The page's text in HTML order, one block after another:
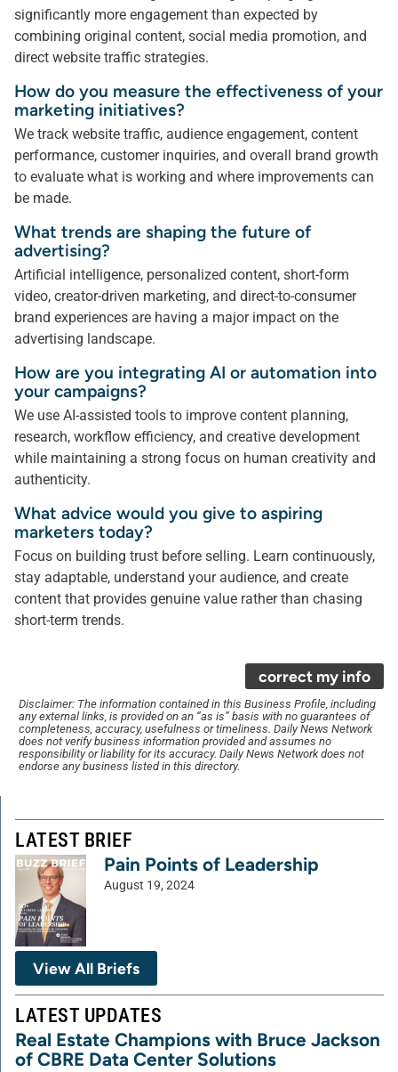
significantly more engagement than expected by
combining original content, social media promotion, and
direct website traffic strategies.
How do you measure the effectiveness of your
marketing initiatives?
We track website traffic, audience engagement, content
performance, customer inquiries, and overall brand growth
to evaluate what is working and where improvements can
be made.
What trends are shaping the future of
advertising?
Artificial intelligence, personalized content, short-form
video, creator-driven marketing, and direct-to-consumer
brand experiences are having a major impact on the
advertising landscape.
How are you integrating AI or automation into
your campaigns?
We use AI-assisted tools to improve content planning,
research, workflow efficiency, and creative development
while maintaining a strong focus on human creativity and
authenticity.
What advice would you give to aspiring
marketers today?
Focus on building trust before selling. Learn continuously,
stay adaptable, understand your audience, and create
content that provides genuine value rather than chasing
short-term trends.
correct my info
Disclaimer: The information contained in this Business Profile, including
any external links, is provided on an “as is” basis with no guarantees of
completeness, accuracy, usefulness or timeliness. Daily News Network
does not verify business information provided and assumes no
responsibility or liability for its accuracy. Daily News Network does not
endorse any business listed in this directory.
LATEST BRIEF
Pain Points of Leadership
August 19, 2024
View All Briefs
LATEST UPDATES
Real Estate Champions with Bruce Jackson
of CBRE Data Center Solutions